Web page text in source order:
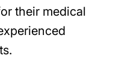
their medical